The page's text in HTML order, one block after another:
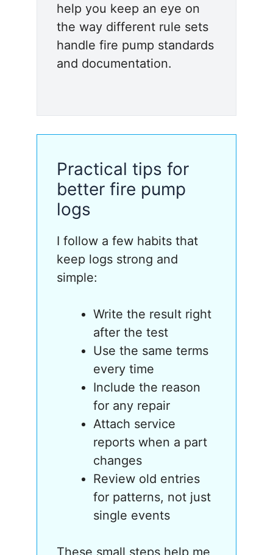
help you keep an eye on
the way different rule sets
handle fire pump standards
and documentation.
Practical tips for
better fire pump
logs
I follow a few habits that
keep logs strong and
simple:
Write the result right
after the test
Use the same terms
every time
Include the reason
for any repair
Attach service
reports when a part
changes
Review old entries
for patterns, not just
single events
These small steps help me